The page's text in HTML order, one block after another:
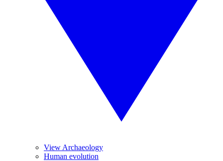
View Archaeology
Human evolution